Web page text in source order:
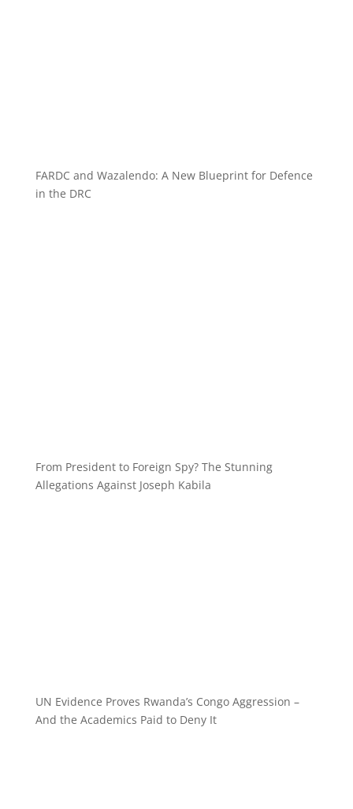
FARDC and Wazalendo: A New Blueprint for Defence
in the DRC
From President to Foreign Spy? The Stunning
Allegations Against Joseph Kabila
UN Evidence Proves Rwanda’s Congo Aggression –
And the Academics Paid to Deny It